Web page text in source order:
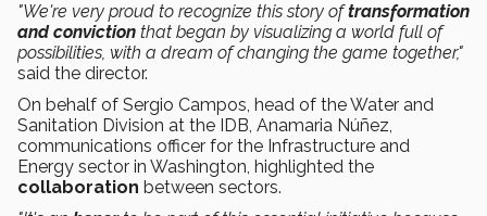
"We're very proud to recognize this story oftransformation
and conviction that began by visualizing a world full of
possibilities, with a dream of changing the game together,"
said the director.
On behalf of Sergio Campos, head of the Water and
Sanitation Division at the IDB, Anamaria Núñez,
communications officer for the Infrastructure and
Energy sector in Washington, highlighted the
collaboration between sectors.